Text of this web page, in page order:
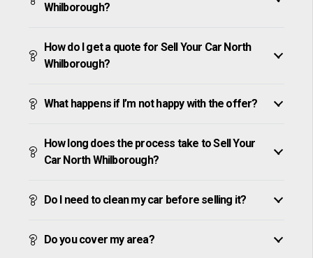
Whilborough?
How do I get a quote for Sell Your Car North
Whilborough?
What happens if I’m not happy with the offer?
How long does the process take to Sell Your
Car North Whilborough?
Do I need to clean my car before selling it?
Do you cover my area?